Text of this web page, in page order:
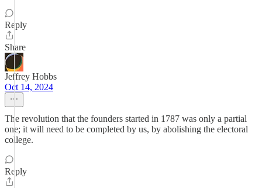
Reply
Share
Jeffrey Hobbs
Oct 14, 2024
The revolution that the founders started in 1787 was only a partial
one; it will need to be completed by us, by abolishing the electoral
college.
Reply